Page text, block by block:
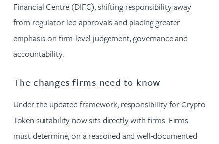
Financial Centre (DIFC), shifting responsibility away
from regulator-led approvals and placing greater
emphasis on firm-level judgement, governance and
accountability.
The changes firms need to know
Under the updated framework, responsibility for Crypto
Token suitability now sits directly with firms. Firms
must determine, on a reasoned and well-documented